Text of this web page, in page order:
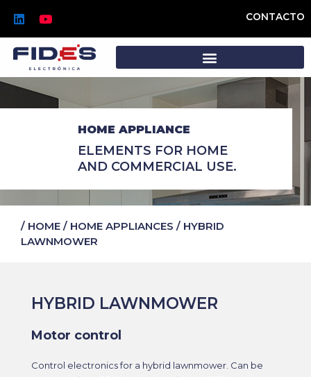
content
L
i
n
k
e
i
Y
o
u
t
u
b
CONTACTO
HOME APPLIANCE
ELEMENTS FOR HOME
AND COMMERCIAL USE.
/ HOME / HOME APPLIANCES / HYBRID
LAWNMOWER
HYBRID LAWNMOWER
Motor control
Control electronics for a hybrid lawnmower. Can be